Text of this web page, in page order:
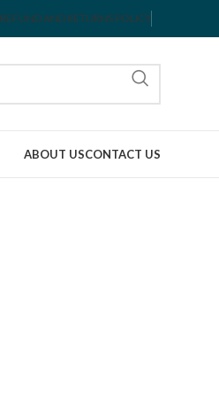
REFUND AND RETURNS POLICY
ABOUT USCONTACT US